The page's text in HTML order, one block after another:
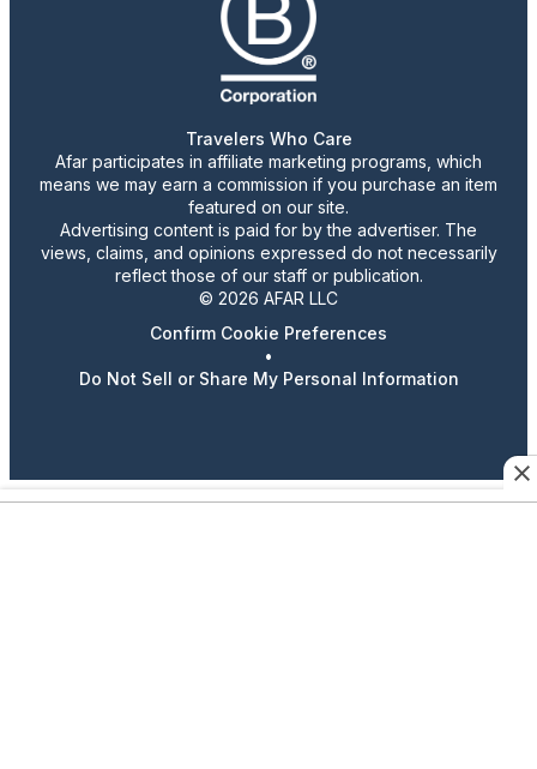
Travelers Who Care
Afar participates in affiliate marketing programs, which
means we may earn a commission if you purchase an item
featured on our site.
Advertising content is paid for by the advertiser. The
views, claims, and opinions expressed do not necessarily
reflect those of our staff or publication.
© 2026 AFAR LLC
Confirm Cookie Preferences
•
Do Not Sell or Share My Personal Information